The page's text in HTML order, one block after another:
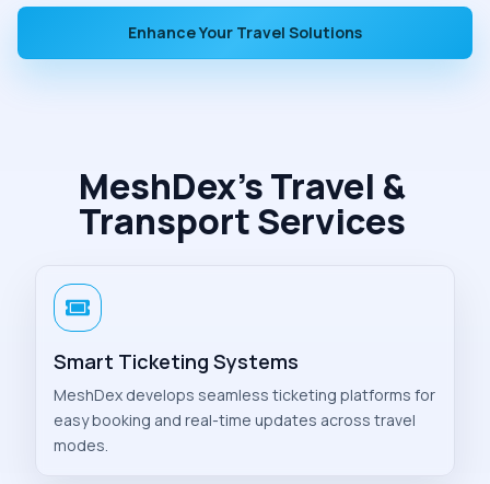
Enhance Your Travel Solutions
MeshDex’s Travel &
Transport Services
Smart Ticketing Systems
MeshDex develops seamless ticketing platforms for
easy booking and real-time updates across travel
modes.